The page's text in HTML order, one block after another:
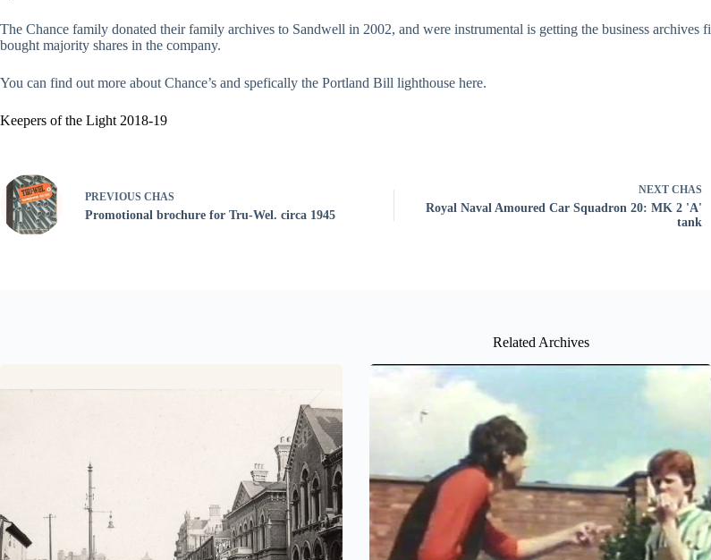
The Chance family donated their family archives to Sandwell in 2002, and were instrumental is getting the business
bought majority shares in the company.
You can find out more about Chance’s and spefically the Portland Bill lighthouse here.
Keepers of the Light 2018-19
PREVIOUS CHAS
Promotional brochure for Tru-Wel. circa 1945
NEXT CHAS
Royal Naval Amoured Car Squadron 20: MK 2 'A'
tank
Related Archives